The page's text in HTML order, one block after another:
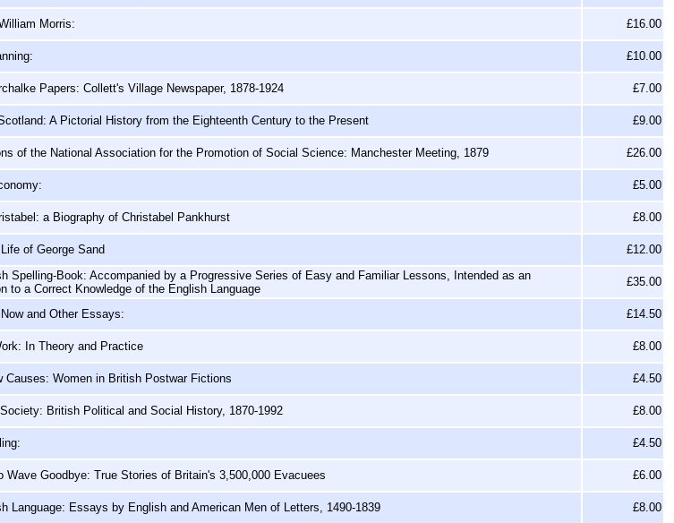
Morris: £16.00
£10.00
Papers: Collett's Village Newspaper, 1878-1924 £7.00
A Pictorial History from the Eighteenth Century to the Present £9.00
of the National Association for the Promotion of Social Science: Manchester Meeting, 1879 £26.00
£5.00
a Biography of Christabel Pankhurst £8.00
of George Sand £12.00
Spelling-Book: Accompanied by a Progressive Series of Easy and Familiar Lessons, Intended as an
to a Correct Knowledge of the English Language
£35.00
and Other Essays: £14.50
In Theory and Practice £8.00
Causes: Women in British Postwar Fictions £4.50
British Political and Social History, 1870-1992 £8.00
£4.50
Wave Goodbye: True Stories of Britain's 3,500,000 Evacuees £6.00
Language: Essays by English and American Men of Letters, 1490-1839 £8.00